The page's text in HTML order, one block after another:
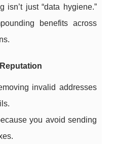
isn’t just “data hygiene.”
benefits across
invalid addresses
you avoid sending